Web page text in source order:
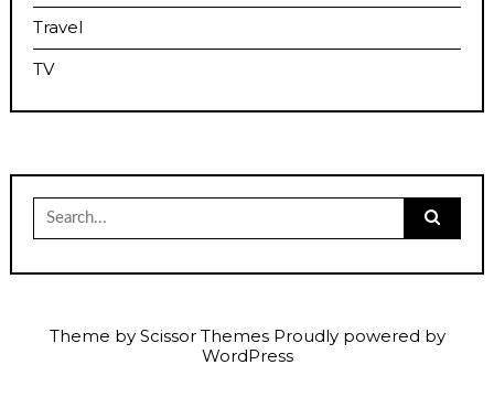
Travel
TV
Search
for:
Theme by Scissor ThemesProudly powered by
WordPress